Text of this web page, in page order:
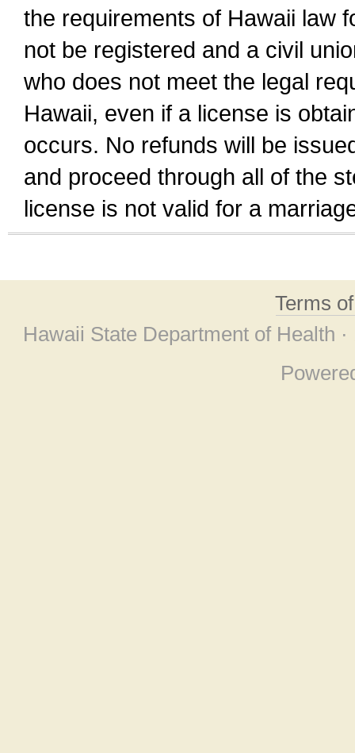
the requirements of Hawaii law
not be registered and a civil
who does not meet the legal
Hawaii, even if a license is
occurs. No refunds will be
and proceed through all of the
license is not valid for a
Terms
Hawaii State Department of Health